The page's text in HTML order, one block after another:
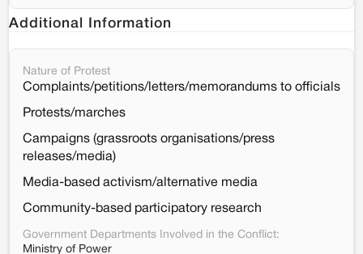
Additional Information
Nature of Protest
Complaints/petitions/letters/memorandums to officials
Protests/marches
Campaigns (grassroots organisations/press
releases/media)
Media-based activism/alternative media
Community-based participatory research
Government Departments Involved in the Conflict:
Ministry of Power